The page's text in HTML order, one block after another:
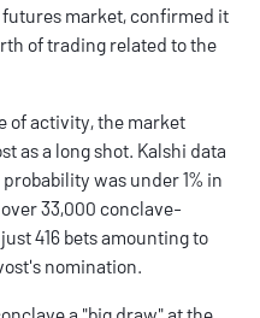
market, confirmed it
of trading related to the
of activity, the market
as a long shot. Kalshi data
was under 1% in
33,000 conclave-
416 bets amounting to
nomination.